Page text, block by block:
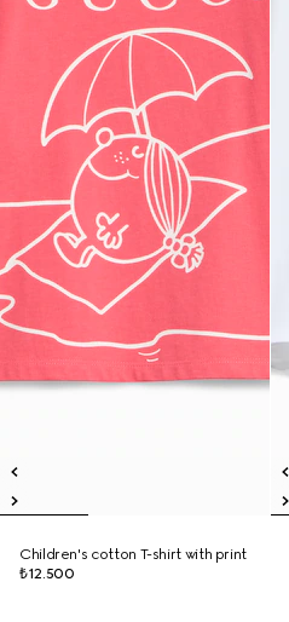
Children's cotton T-shirt with print
₺12.500